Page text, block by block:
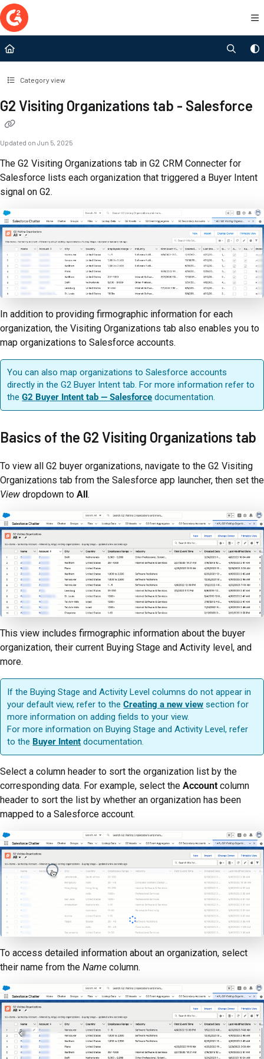
Documentation Index
Fetch the complete documentation index at: https://documentation.g2.com/
Use this file to discover all available pages before exploring further.
Category view
G2 Visiting Organizations tab - Salesforce
Updated on Jun 5, 2025
The G2 Visiting Organizations tab in G2 CRM Connecter for
Salesforce lists each organization that triggered a Buyer Intent
signal on G2.
In addition to providing firmographic information for each
organization, the Visiting Organizations tab also enables you to
map organizations to Salesforce accounts.
You can also map organizations to Salesforce accounts
directly in the G2 Buyer Intent tab. For more information refer to
theG2 Buyer Intent tab — Salesforce documentation.
Basics of the G2 Visiting Organizations tab
To view all G2 buyer organizations, navigate to the G2 Visiting
Organizations tab from the Salesforce app launcher, then set the
View dropdown to All.
This view includes firmographic information about the buyer
organization, their current Buying Stage and Activity level, and
more.
If the Buying Stage and Activity Level columns do not appear in
your default view, refer to theCreating a new view section for
more information on adding fields to your view.
For more information on Buying Stage and Activity Level, refer
to the Buyer Intent documentation.
Select a column header to sort the organization list by the
corresponding data. For example, select the Account column
header to sort the list by whether an organization has been
mapped to a Salesforce account.
To access detailed information about an organization, select
their name from the Name column.